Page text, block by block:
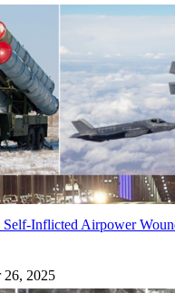
Self-Inflicted Airpower
26, 2025